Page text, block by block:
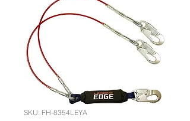
SKU: FH-8354LEYA